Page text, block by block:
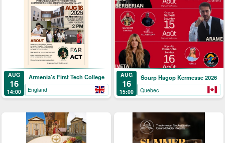
AUG
16
14:00
Armenia's First Tech College
England
AUG
16
15:00
Sourp Hagop Kermesse 2026
Quebec